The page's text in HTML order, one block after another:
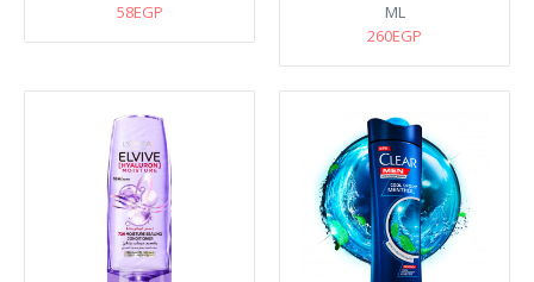
58EGP
ML
260EGP